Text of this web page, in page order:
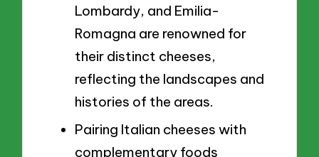
Lombardy, and Emilia-
Romagna are renowned for
their distinct cheeses,
reflecting the landscapes and
histories of the areas.
Pairing Italian cheeses with
complementary foods